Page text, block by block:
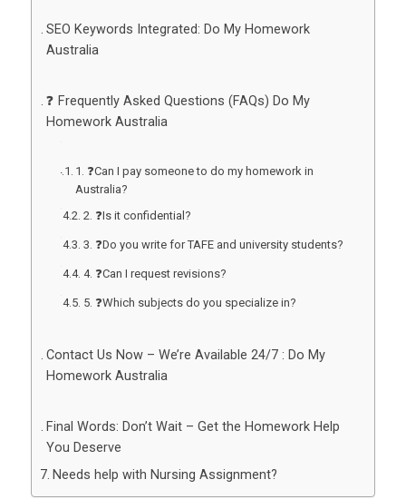
SEO Keywords Integrated: Do My Homework
Australia
❓ Frequently Asked Questions (FAQs) Do My
Homework Australia
1. ❓Can I pay someone to do my homework in
Australia?
2. ❓Is it confidential?
3. ❓Do you write for TAFE and university students?
4. ❓Can I request revisions?
5. ❓Which subjects do you specialize in?
Contact Us Now – We’re Available 24/7 : Do My
Homework Australia
Final Words: Don’t Wait – Get the Homework Help
You Deserve
Needs help with Nursing Assignment?